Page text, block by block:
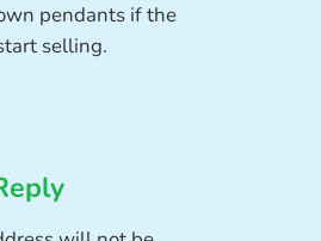
pendants if the
selling.